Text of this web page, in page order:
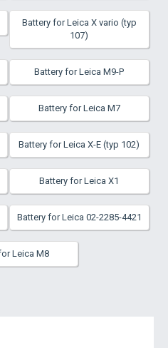
Battery for Leica X vario (typ
107)
Battery for Leica M9-P
Battery for Leica M7
Battery for Leica X-E (typ 102)
Battery for Leica X1
Battery for Leica 02-2285-4421
Leica M8